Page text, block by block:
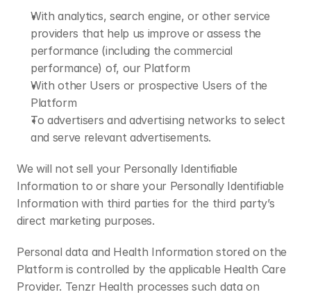
With analytics, search engine, or other service
providers that help us improve or assess the
performance (including the commercial
performance) of, our Platform
With other Users or prospective Users of the
Platform
To advertisers and advertising networks to select
and serve relevant advertisements.
We will not sell your Personally Identifiable
Information to or share your Personally Identifiable
Information with third parties for the third party’s
direct marketing purposes.
Personal data and Health Information stored on the
Platform is controlled by the applicable Health Care
Provider. Tenzr Health processes such data on